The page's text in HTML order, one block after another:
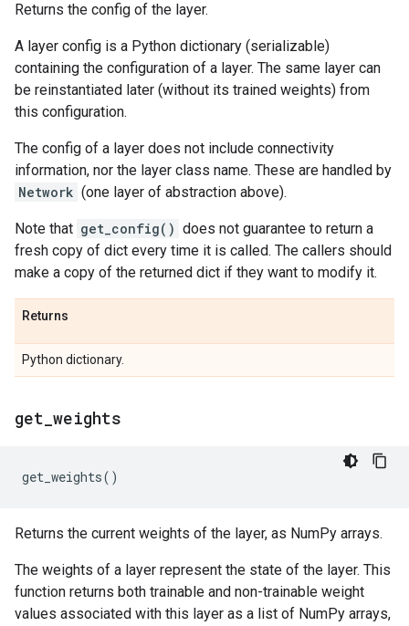
Returns the config of the layer.
A layer config is a Python dictionary (serializable)
containing the configuration of a layer. The same layer can
be reinstantiated later (without its trained weights) from
this configuration.
The config of a layer does not include connectivity
information, nor the layer class name. These are handled by
Network (one layer of abstraction above).
Note that get_config() does not guarantee to return a
fresh copy of dict every time it is called. The callers should
make a copy of the returned dict if they want to modify it.
Returns
Python dictionary.
get weights
get_weights()
Returns the current weights of the layer, as NumPy arrays.
The weights of a layer represent the state of the layer. This
function returns both trainable and non-trainable weight
values associated with this layer as a list of NumPy arrays,